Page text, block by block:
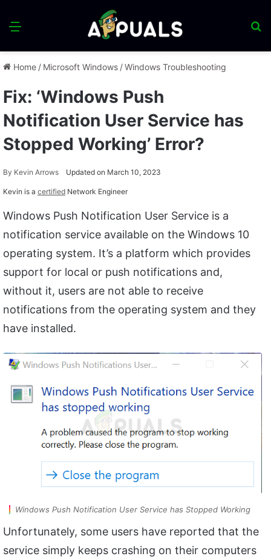
Menu
Home / Microsoft Windows /Windows Troubleshooting
Fix: ‘Windows Push
Notification User Service has
Stopped Working’ Error?
By Kevin Arrows Updated on March 10, 2023
Kevin is a certified Network Engineer
Windows Push Notification User Service is a
notification service available on the Windows 10
operating system. It’s a platform which provides
support for local or push notifications and,
without it, users are not able to receive
notifications from the operating system and they
have installed.
Windows Push Notification User Service has Stopped Working
Unfortunately, some users have reported that the
service simply keeps crashing on their computers